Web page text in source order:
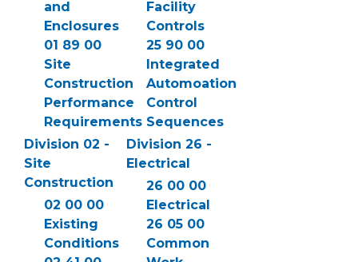
and
Enclosures
01 89 00
Site
Construction
Performance
Requirements
Division 02 -
Site
Construction
02 00 00
Existing
Conditions
Facility
Controls
25 90 00
Integrated
Automoation
Control
Sequences
Division 26 -
Electrical
26 00 00
Electrical
26 05 00
Common